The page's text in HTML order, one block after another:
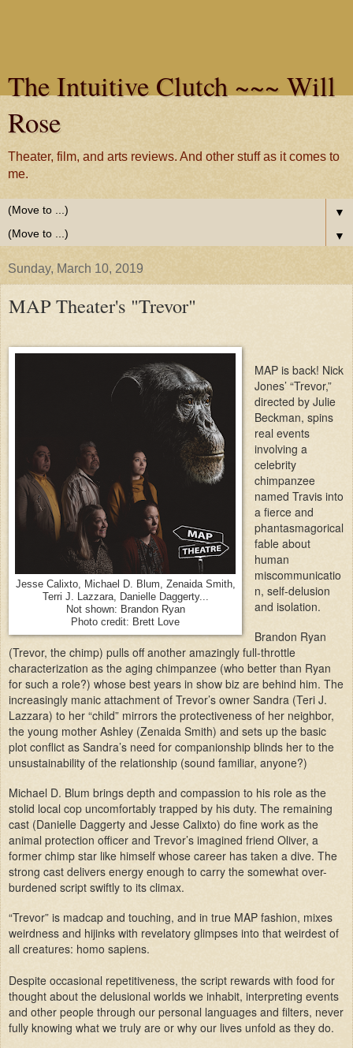
The Intuitive Clutch ~~~ Will
Rose
Theater, film, and arts reviews. And other stuff as it comes to
me.
▼
▼
Sunday, March 10, 2019
MAP Theater's "Trevor"
Jesse Calixto, Michael D. Blum, Zenaida Smith,
Terri J. Lazzara, Danielle Daggerty...
Not shown: Brandon Ryan
Photo credit: Brett Love
MAP is back! Nick
Jones’ “Trevor,”
directed by Julie
Beckman, spins
real events
involving a
celebrity
chimpanzee
named Travis into
a fierce and
phantasmagorical
fable about
human
miscommunicatio
n, self-delusion
and isolation.
Brandon Ryan
(Trevor, the chimp) pulls off another amazingly full-throttle
characterization as the aging chimpanzee (who better than Ryan
for such a role?) whose best years in show biz are behind him. The
increasingly manic attachment of Trevor’s owner Sandra (Teri J.
Lazzara) to her “child” mirrors the protectiveness of her neighbor,
the young mother Ashley (Zenaida Smith) and sets up the basic
plot conflict as Sandra’s need for companionship blinds her to the
unsustainability of the relationship (sound familiar, anyone?)
Michael D. Blum brings depth and compassion to his role as the
stolid local cop uncomfortably trapped by his duty. The remaining
cast (Danielle Daggerty and Jesse Calixto) do fine work as the
animal protection officer and Trevor’s imagined friend Oliver, a
former chimp star like himself whose career has taken a dive. The
strong cast delivers energy enough to carry the somewhat over-
burdened script swiftly to its climax.
“Trevor” is madcap and touching, and in true MAP fashion, mixes
weirdness and hijinks with revelatory glimpses into that weirdest of
all creatures: homo sapiens.
Despite occasional repetitiveness, the script rewards with food for
thought about the delusional worlds we inhabit, interpreting events
and other people through our personal languages and filters, never
fully knowing what we truly are or why our lives unfold as they do.